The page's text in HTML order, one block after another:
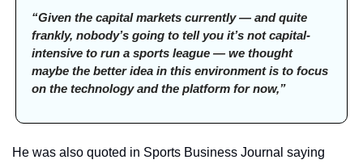
“Given the capital markets currently — and quite
frankly, nobody’s going to tell you it’s not capital-
intensive to run a sports league — we thought
maybe the better idea in this environment is to focus
on the technology and the platform for now,”
He was also quoted in Sports Business Journal saying